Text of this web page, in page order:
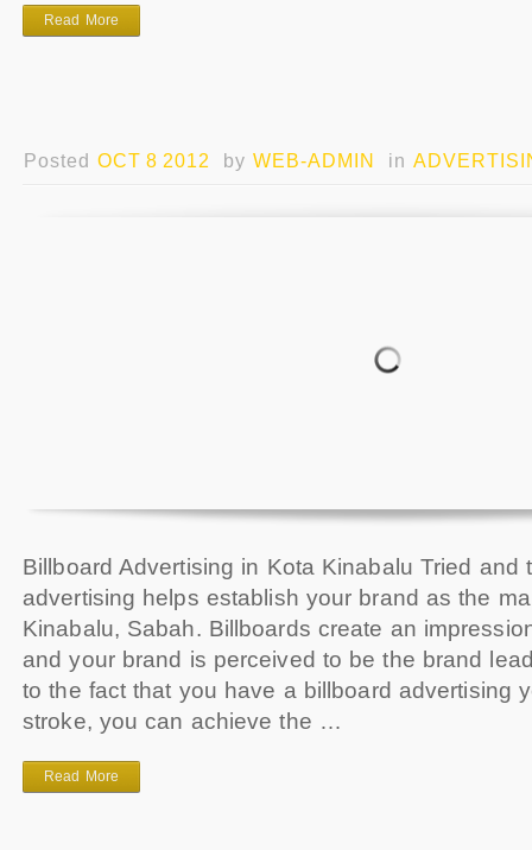
Read More
Posted OCT 8 2012 by WEB-ADMIN in
Billboard Advertising in Kota Kinabalu Tried and
advertising helps establish your brand as the
Kinabalu, Sabah. Billboards create an
and your brand is perceived to be the brand
to the fact that you have a billboard advertising
stroke, you can achieve the …
Read More